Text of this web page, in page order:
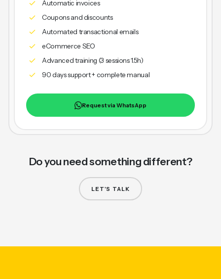
Automatic invoices
Coupons and discounts
Automated transactional emails
eCommerce SEO
Advanced training (3 sessions 1.5h)
90 days support + complete manual
Request via WhatsApp
Do you need something different?
LET'S TALK